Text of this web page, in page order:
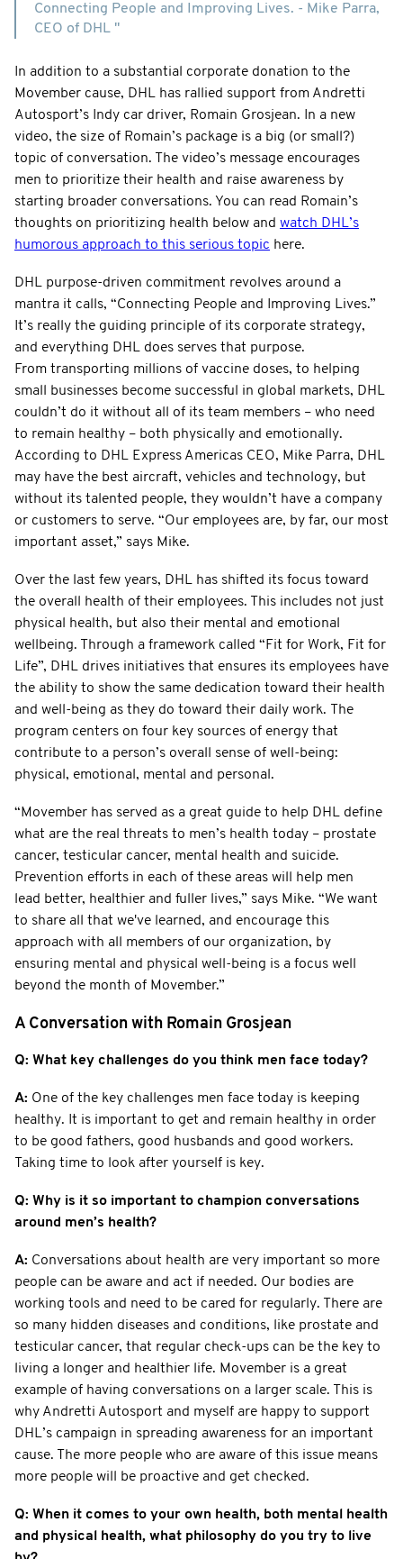
Connecting People and Improving Lives. - Mike Parra,
CEO of DHL "
In addition to a substantial corporate donation to the
Movember cause, DHL has rallied support from Andretti
Autosport’s Indy car driver, Romain Grosjean. In a new
video, the size of Romain’s package is a big (or small?)
topic of conversation. The video’s message encourages
men to prioritize their health and raise awareness by
starting broader conversations. You can read Romain’s
thoughts on prioritizing health below and watch DHL’s
humorous approach to this serious topic here.
DHL purpose-driven commitment revolves around a
mantra it calls, “Connecting People and Improving Lives.”
It’s really the guiding principle of its corporate strategy,
and everything DHL does serves that purpose.
From transporting millions of vaccine doses, to helping
small businesses become successful in global markets, DHL
couldn’t do it without all of its team members – who need
to remain healthy – both physically and emotionally.
According to DHL Express Americas CEO, Mike Parra, DHL
may have the best aircraft, vehicles and technology, but
without its talented people, they wouldn’t have a company
or customers to serve. “Our employees are, by far, our most
important asset,” says Mike.
Over the last few years, DHL has shifted its focus toward
the overall health of their employees. This includes not just
physical health, but also their mental and emotional
wellbeing. Through a framework called “Fit for Work, Fit for
Life”, DHL drives initiatives that ensures its employees have
the ability to show the same dedication toward their health
and well-being as they do toward their daily work. The
program centers on four key sources of energy that
contribute to a person’s overall sense of well-being:
physical, emotional, mental and personal.
“Movember has served as a great guide to help DHL define
what are the real threats to men’s health today – prostate
cancer, testicular cancer, mental health and suicide.
Prevention efforts in each of these areas will help men
lead better, healthier and fuller lives,” says Mike. “We want
to share all that we've learned, and encourage this
approach with all members of our organization, by
ensuring mental and physical well-being is a focus well
beyond the month of Movember.”
A Conversation with Romain Grosjean
Q: What key challenges do you think men face today?
A: One of the key challenges men face today is keeping
healthy. It is important to get and remain healthy in order
to be good fathers, good husbands and good workers.
Taking time to look after yourself is key.
Q: Why is it so important to champion conversations
around men’s health?
A: Conversations about health are very important so more
people can be aware and act if needed. Our bodies are
working tools and need to be cared for regularly. There are
so many hidden diseases and conditions, like prostate and
testicular cancer, that regular check-ups can be the key to
living a longer and healthier life. Movember is a great
example of having conversations on a larger scale. This is
why Andretti Autosport and myself are happy to support
DHL’s campaign in spreading awareness for an important
cause. The more people who are aware of this issue means
more people will be proactive and get checked.
Q: When it comes to your own health, both mental health
and physical health, what philosophy do you try to live